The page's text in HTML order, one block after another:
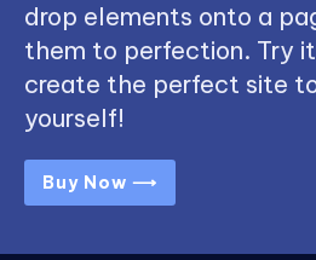
drop elements onto a
them to perfection. Try
create the perfect site
yourself!
Buy Now ⟶